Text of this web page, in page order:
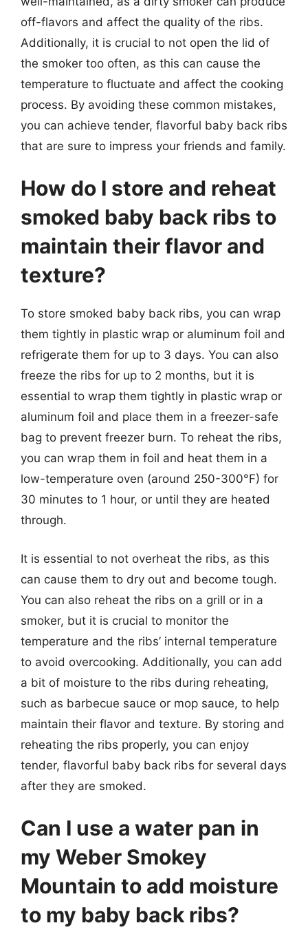
off-flavors and affect the quality of the ribs.
Additionally, it is crucial to not open the lid of
the smoker too often, as this can cause the
temperature to fluctuate and affect the cooking
process. By avoiding these common mistakes,
you can achieve tender, flavorful baby back ribs
that are sure to impress your friends and family.
How do I store and reheat
smoked baby back ribs to
maintain their flavor and
texture?
To store smoked baby back ribs, you can wrap
them tightly in plastic wrap or aluminum foil and
refrigerate them for up to 3 days. You can also
freeze the ribs for up to 2 months, but it is
essential to wrap them tightly in plastic wrap or
aluminum foil and place them in a freezer-safe
bag to prevent freezer burn. To reheat the ribs,
you can wrap them in foil and heat them in a
low-temperature oven (around 250-300°F) for
30 minutes to 1 hour, or until they are heated
through.
It is essential to not overheat the ribs, as this
can cause them to dry out and become tough.
You can also reheat the ribs on a grill or in a
smoker, but it is crucial to monitor the
temperature and the ribs’ internal temperature
to avoid overcooking. Additionally, you can add
a bit of moisture to the ribs during reheating,
such as barbecue sauce or mop sauce, to help
maintain their flavor and texture. By storing and
reheating the ribs properly, you can enjoy
tender, flavorful baby back ribs for several days
after they are smoked.
Can I use a water pan in
my Weber Smokey
Mountain to add moisture
to my baby back ribs?